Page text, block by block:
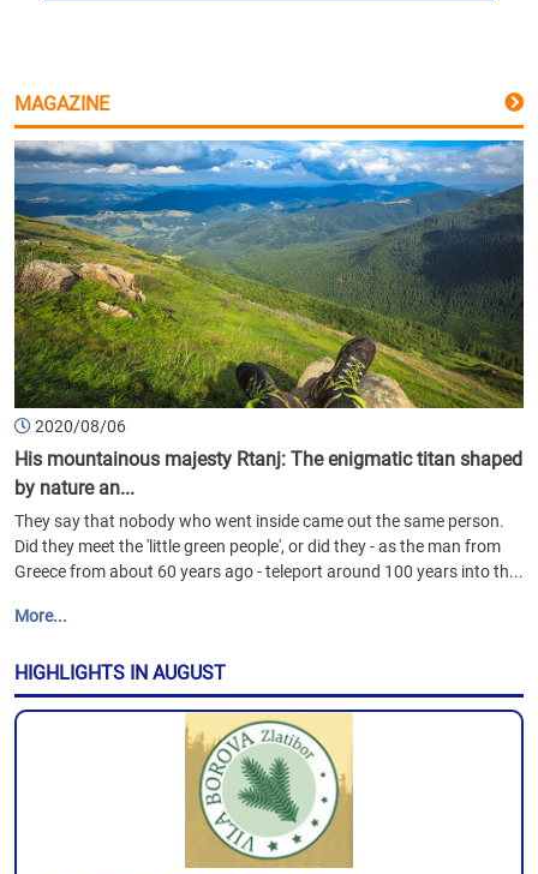
MAGAZINE
2020/08/06
His mountainous majesty Rtanj: The enigmatic titan shaped
by nature an...
They say that nobody who went inside came out the same person.
Did they meet the 'little green people', or did they - as the man from
Greece from about 60 years ago - teleport around 100 years into th...
More...
HIGHLIGHTS IN AUGUST